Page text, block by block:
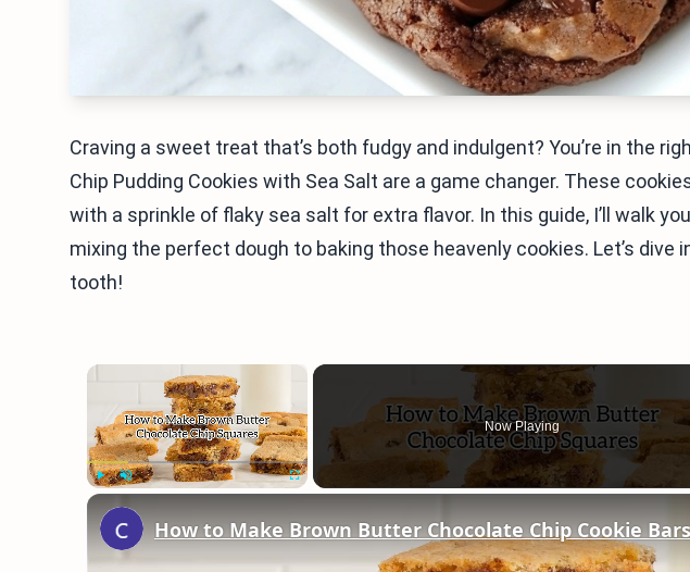
Craving a sweet treat that’s both fudgy and indulgent? You’re in the
Chip Pudding Cookies with Sea Salt are a game changer. These
with a sprinkle of flaky sea salt for extra flavor. In this guide, I’ll walk
mixing the perfect dough to baking those heavenly cookies. Let’s dive
tooth!
Now Playing
How to Make Brown Butter Chocolate Chip Cookie Bars